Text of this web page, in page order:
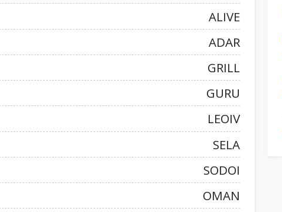
ALIVE
ADAR
GRILL
GURU
LEOIV
SELA
SODOI
OMAN